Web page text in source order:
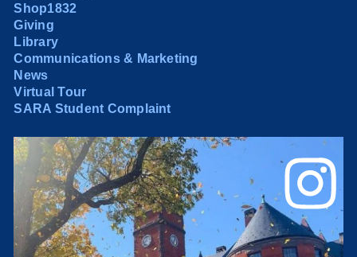
Shop1832
Giving
Library
Communications & Marketing
News
Virtual Tour
SARA Student Complaint